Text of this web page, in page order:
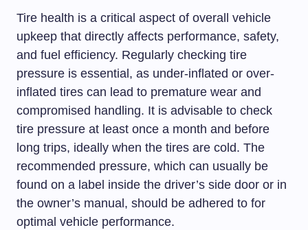
Tire health is a critical aspect of overall vehicle
upkeep that directly affects performance, safety,
and fuel efficiency. Regularly checking tire
pressure is essential, as under-inflated or over-
inflated tires can lead to premature wear and
compromised handling. It is advisable to check
tire pressure at least once a month and before
long trips, ideally when the tires are cold. The
recommended pressure, which can usually be
found on a label inside the driver’s side door or in
the owner’s manual, should be adhered to for
optimal vehicle performance.